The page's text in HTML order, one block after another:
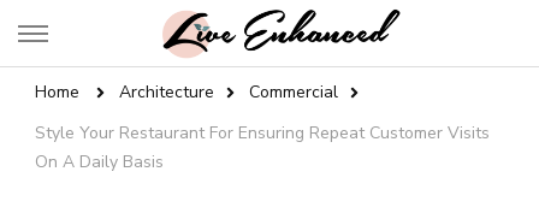
Live Enhanced
Home Architecture
Commercial
Style Your Restaurant For Ensuring Repeat Customer Visits
On A Daily Basis